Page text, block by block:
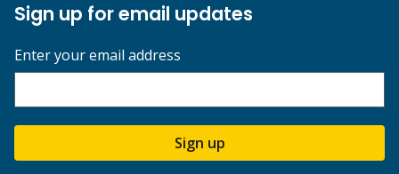
Sign up for email updates
Enter your email address
Sign up